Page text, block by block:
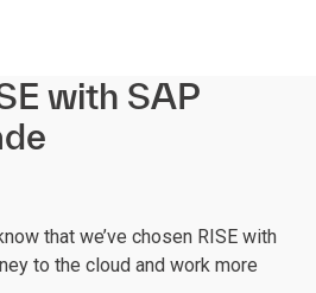
navigation
with SAP
that we’ve chosen RISE with
to the cloud and work more